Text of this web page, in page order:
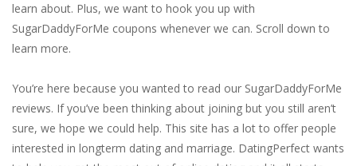
learn about. Plus, we want to hook you up with
SugarDaddyForMe coupons whenever we can. Scroll down to
learn more.
You’re here because you wanted to read our SugarDaddyForMe
reviews. If you’ve been thinking about joining but you still aren’t
sure, we hope we could help. This site has a lot to offer people
interested in longterm dating and marriage. DatingPerfect wants